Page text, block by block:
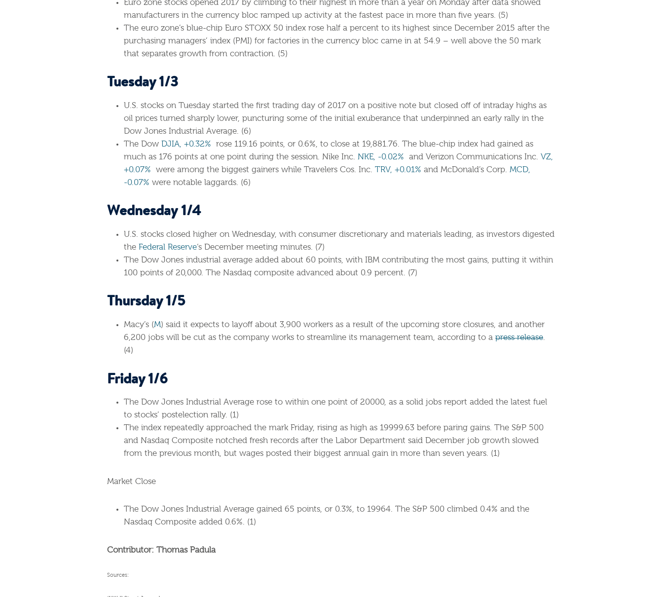
Euro zone stocks opened 2017 by climbing to their highest in more than a year on Monday after data showed
manufacturers in the currency bloc ramped up activity at the fastest pace in more than five years. (5)
The euro zone’s blue-chip Euro STOXX 50 index rose half a percent to its highest since December 2015 after the
purchasing managers’ index (PMI) for factories in the currency bloc came in at 54.9 – well above the 50 mark
that separates growth from contraction. (5)
Tuesday 1/3
U.S. stocks on Tuesday started the first trading day of 2017 on a positive note but closed off of intraday highs as
oil prices turned sharply lower, puncturing some of the initial exuberance that underpinned an early rally in the
Dow Jones Industrial Average. (6)
The Dow DJIA, +0.32% rose 119.16 points, or 0.6%, to close at 19,881.76. The blue-chip index had gained as
much as 176 points at one point during the session. Nike Inc. NKE, -0.02% and Verizon Communications Inc. VZ,
+0.07% were among the biggest gainers while Travelers Cos. Inc. TRV, +0.01% and McDonald’s Corp. MCD,
-0.07% were notable laggards. (6)
Wednesday 1/4
U.S. stocks closed higher on Wednesday, with consumer discretionary and materials leading, as investors digested
the Federal Reserve‘s December meeting minutes. (7)
The Dow Jones industrial average added about 60 points, with IBM contributing the most gains, putting it within
100 points of 20,000. The Nasdaq composite advanced about 0.9 percent. (7)
Thursday 1/5
Macy’s (M) said it expects to layoff about 3,900 workers as a result of the upcoming store closures, and another
6,200 jobs will be cut as the company works to streamline its management team, according to a press release.
(4)
Friday 1/6
The Dow Jones Industrial Average rose to within one point of 20000, as a solid jobs report added the latest fuel
to stocks’ postelection rally. (1)
The index repeatedly approached the mark Friday, rising as high as 19999.63 before paring gains. The S&P 500
and Nasdaq Composite notched fresh records after the Labor Department said December job growth slowed
from the previous month, but wages posted their biggest annual gain in more than seven years. (1)
Market Close
The Dow Jones Industrial Average gained 65 points, or 0.3%, to 19964. The S&P 500 climbed 0.4% and the
Nasdaq Composite added 0.6%. (1)
Contributor: Thomas Padula
Sources: